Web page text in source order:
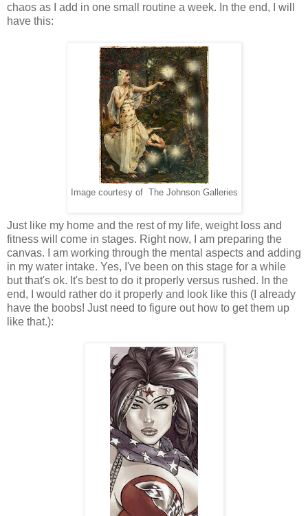
chaos as I add in one small routine a week. In the end, I will
have this:
Image courtesy of The Johnson Galleries
Just like my home and the rest of my life, weight loss and
fitness will come in stages. Right now, I am preparing the
canvas. I am working through the mental aspects and adding
in my water intake. Yes, I've been on this stage for a while
but that's ok. It's best to do it properly versus rushed. In the
end, I would rather do it properly and look like this (I already
have the boobs! Just need to figure out how to get them up
like that.):